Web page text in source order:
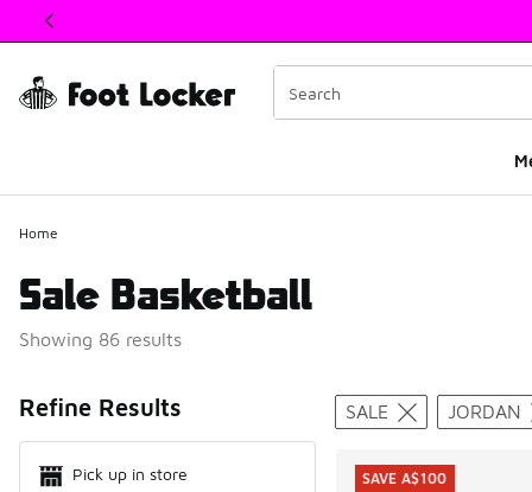
This link will open in a new window
Home
Sale Basketball
Showing 86 results
Refine Results
Pick up in store
Search
SALE JORDAN
SAVE A$100